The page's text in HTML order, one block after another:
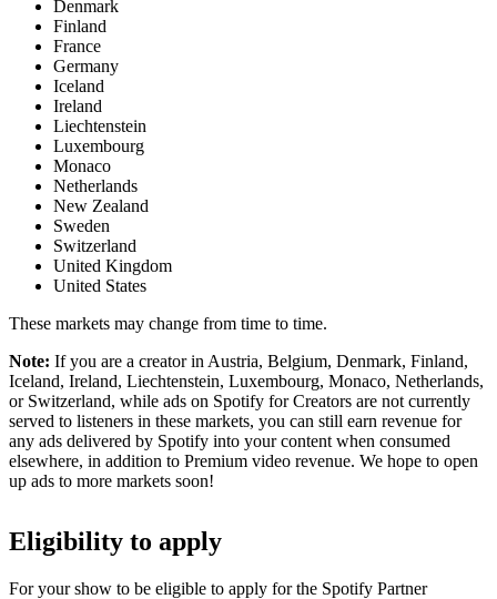
Denmark
Finland
France
Germany
Iceland
Ireland
Liechtenstein
Luxembourg
Monaco
Netherlands
New Zealand
Sweden
Switzerland
United Kingdom
United States
These markets may change from time to time.
Note: If you are a creator in Austria, Belgium, Denmark, Finland,
Iceland, Ireland, Liechtenstein, Luxembourg, Monaco, Netherlands,
or Switzerland, while ads on Spotify for Creators are not currently
served to listeners in these markets, you can still earn revenue for
any ads delivered by Spotify into your content when consumed
elsewhere, in addition to Premium video revenue. We hope to open
up ads to more markets soon!
Eligibility to apply
For your show to be eligible to apply for the Spotify Partner